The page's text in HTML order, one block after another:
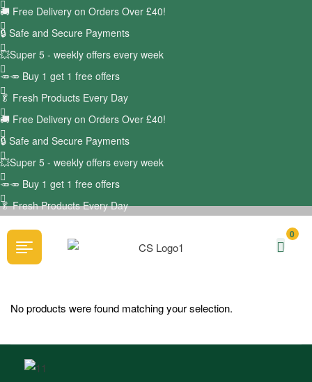
🚚 Free Delivery on Orders Over £40!
🔒 Safe and Secure Payments
💥Super 5 - weekly offers every week
🥕🥕 Buy 1 get 1 free offers
🥬 Fresh Products Every Day
🚚 Free Delivery on Orders Over £40!
🔒 Safe and Secure Payments
💥Super 5 - weekly offers every week
🥕🥕 Buy 1 get 1 free offers
🥬Fresh Products Every Day
0
No products were found matching your selection.